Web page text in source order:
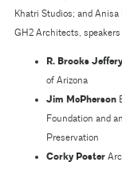
Khatri Studios; and
GH2 Architects,
R. Brooks Jeffery
of Arizona
Jim McPherson
Foundation and
Preservation
Corky Poster